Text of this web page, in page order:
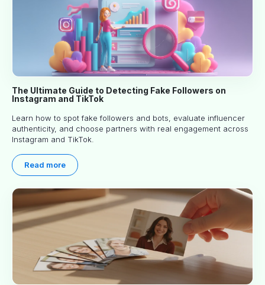
The Ultimate Guide to Detecting Fake Followers on
Instagram and TikTok
Learn how to spot fake followers and bots, evaluate influencer
authenticity, and choose partners with real engagement across
Instagram and TikTok.
Read more